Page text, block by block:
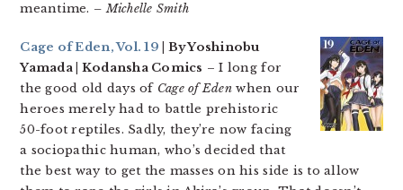
meantime. – Michelle Smith
Cage of Eden, Vol. 19 | By Yoshinobu
Yamada | Kodansha Comics – I long for
the good old days of Cage of Edenwhen our
heroes merely had to battle prehistoric
50-foot reptiles. Sadly, they’re now facing
a sociopathic human, who’s decided that
the best way to get the masses on his side is to allow